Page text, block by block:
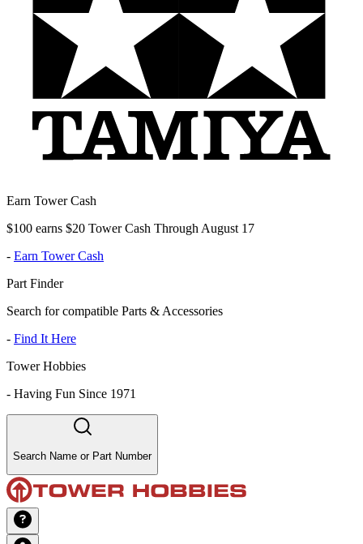
Earn Tower Cash
$100 earns $20 Tower Cash Through August 17
- Earn Tower Cash
Part Finder
Search for compatible Parts & Accessories
- Find It Here
Tower Hobbies
- Having Fun Since 1971
Search Name or Part Number